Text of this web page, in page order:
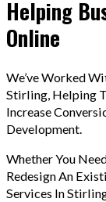
Helping
Online
We’ve Worked
Stirling, Helping
Increase
Development.
Whether You
Redesign An
Services In